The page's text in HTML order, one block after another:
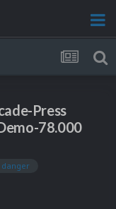
Press
78.000
danger